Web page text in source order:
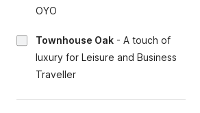
OYO
Townhouse Oak - A touch of
luxury for Leisure and Business
Traveller